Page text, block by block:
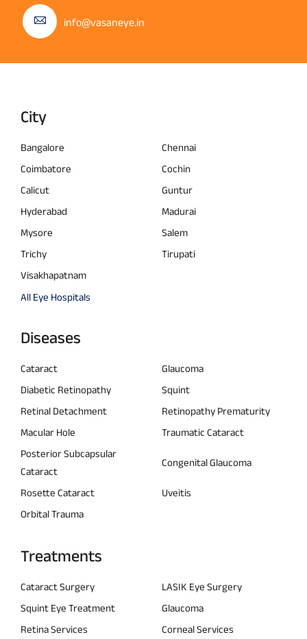
info@vasaneye.in
City
Bangalore
Chennai
Coimbatore
Cochin
Calicut
Guntur
Hyderabad
Madurai
Mysore
Salem
Trichy
Tirupati
Visakhapatnam
All Eye Hospitals
Diseases
Cataract
Glaucoma
Diabetic Retinopathy
Squint
Retinal Detachment
Retinopathy Prematurity
Macular Hole
Traumatic Cataract
Posterior Subcapsular
Cataract
Congenital Glaucoma
Rosette Cataract
Uveitis
Orbital Trauma
Treatments
Cataract Surgery
LASIK Eye Surgery
Squint Eye Treatment
Glaucoma
Retina Services
Corneal Services